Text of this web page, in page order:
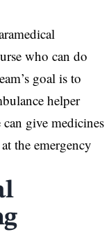
who can do
goal is to
helper
give medicines
the emergency